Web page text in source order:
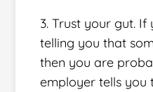
3. Trust your gut.
telling you that
then you are
employer tells you